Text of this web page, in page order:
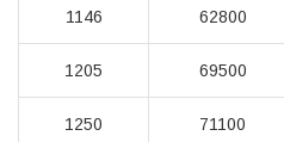
1146 62800
1205 69500
1250 71100